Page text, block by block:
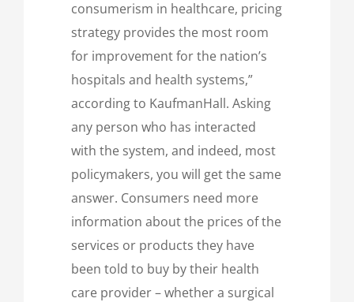
consumerism in healthcare, pricing
strategy provides the most room
for improvement for the nation’s
hospitals and health systems,”
according to KaufmanHall. Asking
any person who has interacted
with the system, and indeed, most
policymakers, you will get the same
answer. Consumers need more
information about the prices of the
services or products they have
been told to buy by their health
care provider – whether a surgical